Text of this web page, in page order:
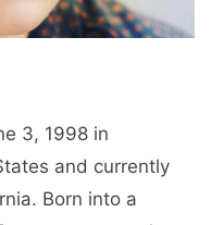
3, 1998 in
and currently
Born into a